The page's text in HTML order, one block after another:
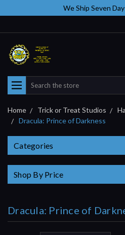
We Ship Seven
Search
Home Trick or Treat Studios
Dracula: Prince of Darkness
Categories
Shop By Price
Dracula: Prince of